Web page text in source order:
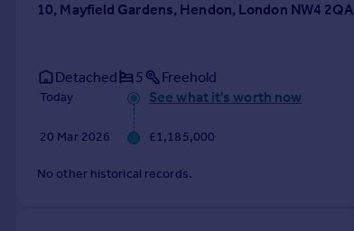
10, Mayfield Gardens, Hendon, London NW4 2QA
Detached 5 Freehold
Today See what it's worth now
20 Mar 2026 £1,185,000
No other historical records.